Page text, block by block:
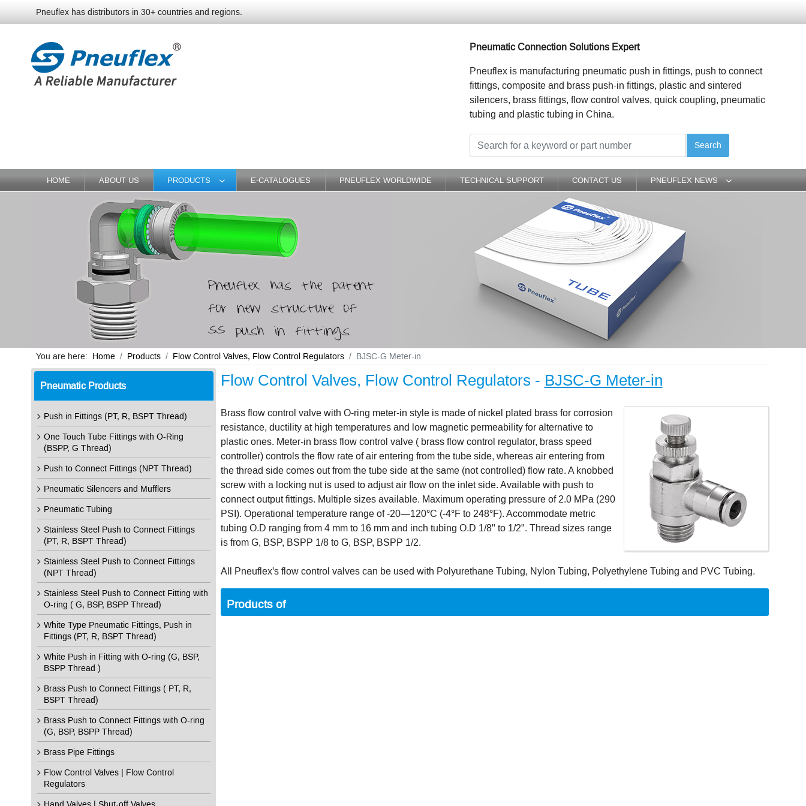
Pneuflex has distributors in 30+ countries and regions.
Pneumatic Connection Solutions Expert
Pneuflex is manufacturing pneumatic push in fittings, push to connect
fittings, composite and brass push-in fittings, plastic and sintered
silencers, brass fittings, flow control valves, quick coupling, pneumatic
tubing and plastic tubing in China.
Search
HOME ABOUT US PRODUCTS E-CATALOGUES PNEUFLEX WORLDWIDE TECHNICAL SUPPORT CONTACT US PNEUFLEX NEWS
You are here: Home Products Flow Control Valves, Flow Control Regulators BJSC-G Meter-in
Pneumatic Products
Push in Fittings (PT, R, BSPT Thread)
One Touch Tube Fittings with O-Ring
(BSPP, G Thread)
Push to Connect Fittings (NPT Thread)
Pneumatic Silencers and Mufflers
Pneumatic Tubing
Stainless Steel Push to Connect Fittings
(PT, R, BSPT Thread)
Stainless Steel Push to Connect Fittings
(NPT Thread)
Stainless Steel Push to Connect Fitting with
O-ring ( G, BSP, BSPP Thread)
White Type Pneumatic Fittings, Push in
Fittings (PT, R, BSPT Thread)
White Push in Fitting with O-ring (G, BSP,
BSPP Thread )
Brass Push to Connect Fittings ( PT, R,
BSPT Thread)
Brass Push to Connect Fittings with O-ring
(G, BSP, BSPP Thread)
Brass Pipe Fittings
Flow Control Valves | Flow Control
Regulators
Flow Control Valves, Flow Control Regulators - BJSC-G Meter-in
Brass flow control valve with O-ring meter-in style is made of nickel plated brass for corrosion
resistance, ductility at high temperatures and low magnetic permeability for alternative to
plastic ones. Meter-in brass flow control valve ( brass flow control regulator, brass speed
controller) controls the flow rate of air entering from the tube side, whereas air entering from
the thread side comes out from the tube side at the same (not controlled) flow rate. A knobbed
screw with a locking nut is used to adjust air flow on the inlet side. Available with push to
connect output fittings. Multiple sizes available. Maximum operating pressure of 2.0 MPa (290
PSI). Operational temperature range of -20—120°C (-4°F to 248°F). Accommodate metric
tubing O.D ranging from 4 mm to 16 mm and inch tubing O.D 1/8" to 1/2". Thread sizes range
is from G, BSP, BSPP 1/8 to G, BSP, BSPP 1/2.
All Pneuflex's flow control valves can be used with Polyurethane Tubing, Nylon Tubing, Polyethylene Tubing and PVC Tubing.
Products of